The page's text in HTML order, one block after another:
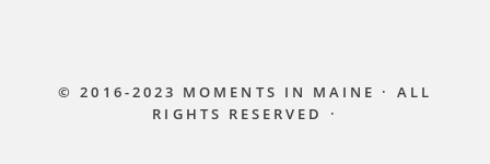
© 2016-2023 MOMENTS IN MAINE · ALL
RIGHTS RESERVED ·